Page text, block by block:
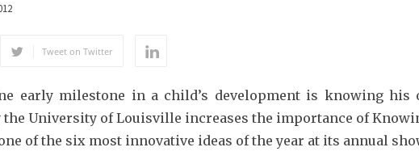
Tweet on Twitter
early milestone in a child’s development is knowing
University of Louisville increases the importance of
of the six most innovative ideas of the year at its annual